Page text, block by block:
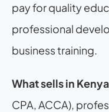
pay for quality
professional
business training.
What sells in
CPA, ACCA),